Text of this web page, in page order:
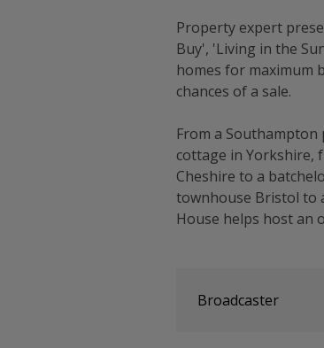
Property expert
Buy', 'Living in the
homes for maximum
chances of a sale.
From a
cottage in Yorkshire,
Cheshire to a
townhouse Bristol to
House helps host an
Broadcaster